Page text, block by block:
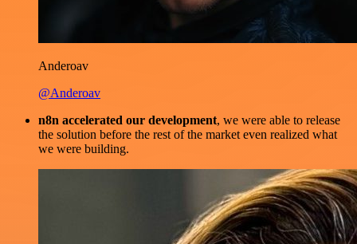
Anderoav
@Anderoav
n8n accelerated our development, we were able to release
the solution before the rest of the market even realized what
we were building.